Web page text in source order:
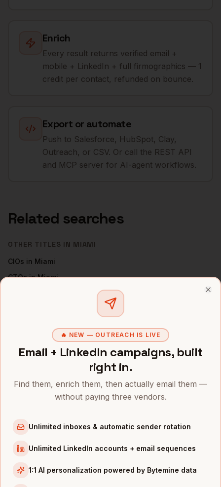
Enrich
Every result returns verified email +
mobile + LinkedIn + full firmographics — 1
credit per contact, refunded on bounce.
Export or automate
Push to Salesforce, HubSpot, Clay,
Outreach, or CSV. Or call the REST API
and MCP server for AI-agent workflows.
Related searches
OTHER TITLES IN MIAMI
CIOs in Miami
CTOsinMiami
CISOS IN OTHER CITIES
CISOsin
San Francisco
New York
CISOs in Chicago
CISOs
CISOs
inSeattle
🔥 NEW — OUTREACH IS LIVE
Email + LinkedIn campaigns, built
right in.
Find them, enrich them, then actually email them —
without paying three vendors.
Unlimited inboxes & automatic sender rotation
Unlimited LinkedIn accounts + email sequences
1:1 AI personalization powered by Bytemine data